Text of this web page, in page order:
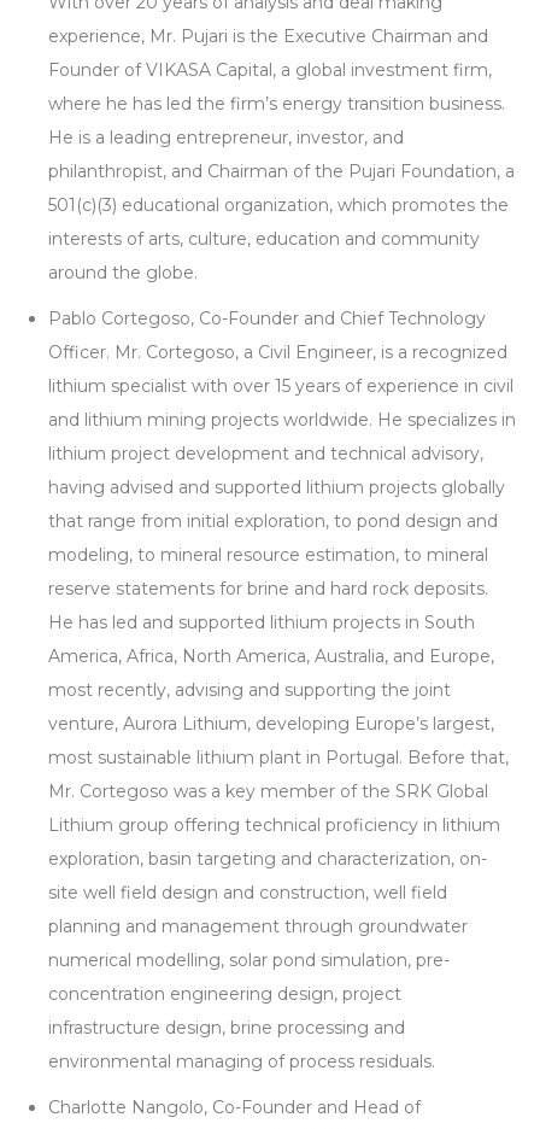
experience, Mr. Pujari is the Executive Chairman and
Founder of VIKASA Capital, a global investment firm,
where he has led the firm’s energy transition business.
He is a leading entrepreneur, investor, and
philanthropist, and Chairman of the Pujari Foundation, a
501(c)(3) educational organization, which promotes the
interests of arts, culture, education and community
around the globe.
Pablo Cortegoso, Co-Founder and Chief Technology
Officer. Mr. Cortegoso, a Civil Engineer, is a recognized
lithium specialist with over 15 years of experience in civil
and lithium mining projects worldwide. He specializes in
lithium project development and technical advisory,
having advised and supported lithium projects globally
that range from initial exploration, to pond design and
modeling, to mineral resource estimation, to mineral
reserve statements for brine and hard rock deposits.
He has led and supported lithium projects in South
America, Africa, North America, Australia, and Europe,
most recently, advising and supporting the joint
venture, Aurora Lithium, developing Europe’s largest,
most sustainable lithium plant in Portugal. Before that,
Mr. Cortegoso was a key member of the SRK Global
Lithium group offering technical proficiency in lithium
exploration, basin targeting and characterization, on-
site well field design and construction, well field
planning and management through groundwater
numerical modelling, solar pond simulation, pre-
concentration engineering design, project
infrastructure design, brine processing and
environmental managing of process residuals.
Charlotte Nangolo, Co-Founder and Head of